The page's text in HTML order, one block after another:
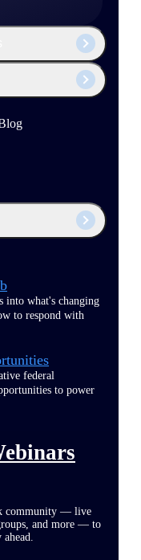
into what's changing
to respond with
federal
to power
community — live
and more — to